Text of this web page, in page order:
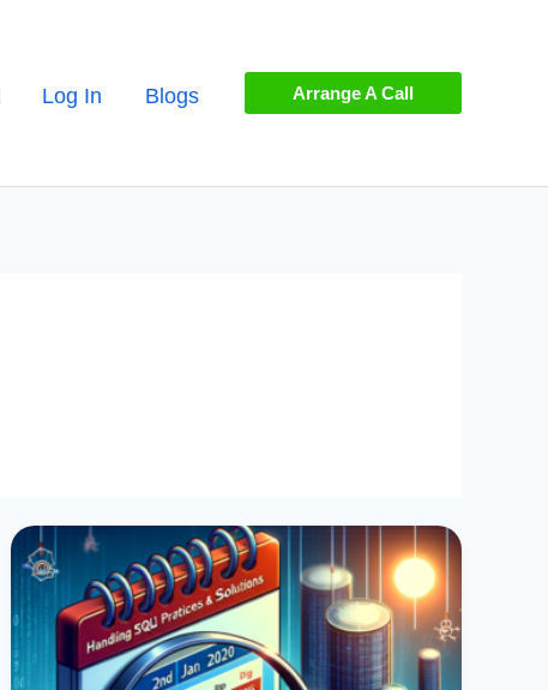
Log In Blogs Arrange A Call
Handling
SQL
DateTime
Filter
Issues:
Best
Practices
&
Solutions